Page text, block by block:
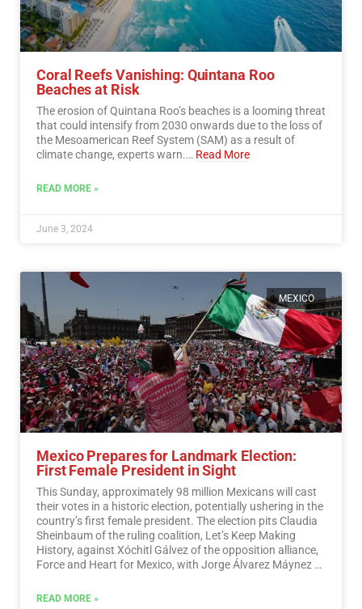
Coral Reefs Vanishing: Quintana Roo
Beaches at Risk
The erosion of Quintana Roo’s beaches is a looming threat
that could intensify from 2030 onwards due to the loss of
the Mesoamerican Reef System (SAM) as a result of
climate change, experts warn.… Read More
READ MORE »
June 3, 2024
MEXICO
Mexico Prepares for Landmark Election:
First Female President in Sight
This Sunday, approximately 98 million Mexicans will cast
their votes in a historic election, potentially ushering in the
country’s first female president. The election pits Claudia
Sheinbaum of the ruling coalition, Let’s Keep Making
History, against Xóchitl Gálvez of the opposition alliance,
Force and Heart for Mexico, with Jorge Álvarez Máynez of
READ MORE »